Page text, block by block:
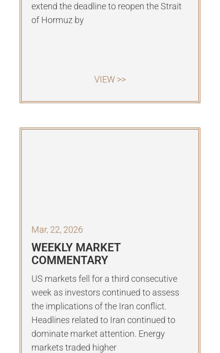
extend the deadline to reopen the Strait
of Hormuz by
VIEW >>
Mar, 22, 2026
WEEKLY MARKET
COMMENTARY
US markets fell for a third consecutive
week as investors continued to assess
the implications of the Iran conflict.
Headlines related to Iran continued to
dominate market attention. Energy
markets traded higher